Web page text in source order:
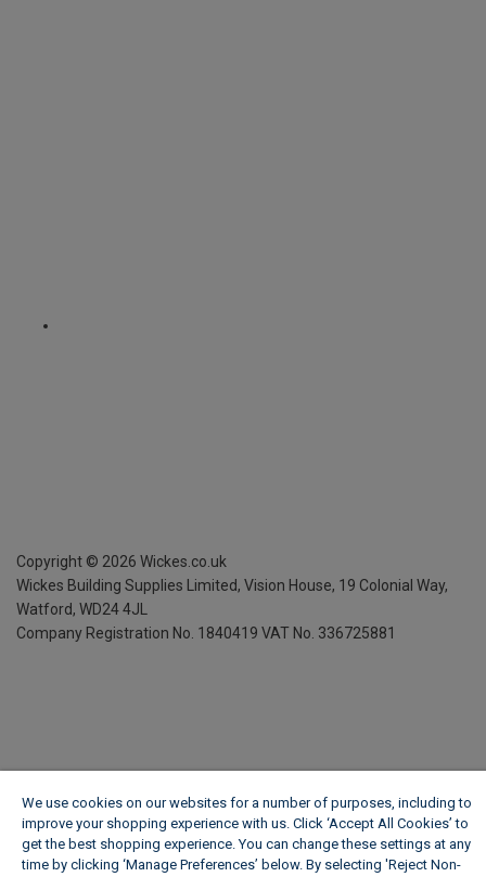
Copyright © 2026 Wickes.co.uk
Wickes Building Supplies Limited, Vision House, 19 Colonial Way,
Watford, WD24 4JL
Company Registration No. 1840419 VAT No. 336725881
We use cookies on our websites for a number of purposes, including to
improve your shopping experience with us. Click ‘Accept All Cookies’ to
get the best shopping experience. You can change these settings at any
time by clicking ‘Manage Preferences’ below. By selecting 'Reject Non-